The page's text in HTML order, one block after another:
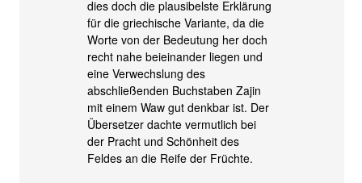
dies doch die plausibelste Erklärung
für die griechische Variante, da die
Worte von der Bedeutung her doch
recht nahe beieinander liegen und
eine Verwechslung des
abschließenden Buchstaben Zajin
mit einem Waw gut denkbar ist. Der
Übersetzer dachte vermutlich bei
der Pracht und Schönheit des
Feldes an die Reife der Früchte.